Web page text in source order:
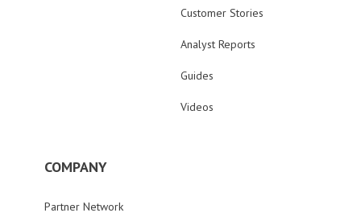
Customer Stories
Analyst Reports
Guides
Videos
COMPANY
Partner Network